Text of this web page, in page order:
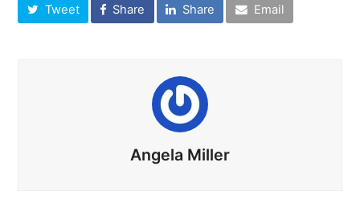
Tweet Share Share Email
Angela Miller